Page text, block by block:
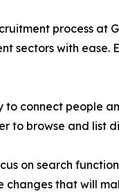
process
sectors with
to connect people
to browse and
on search
that will